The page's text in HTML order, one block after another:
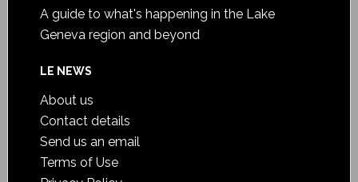
A guide to what's happening in the Lake
Geneva region and beyond
LE NEWS
About us
Contact details
Send us an email
Terms of Use